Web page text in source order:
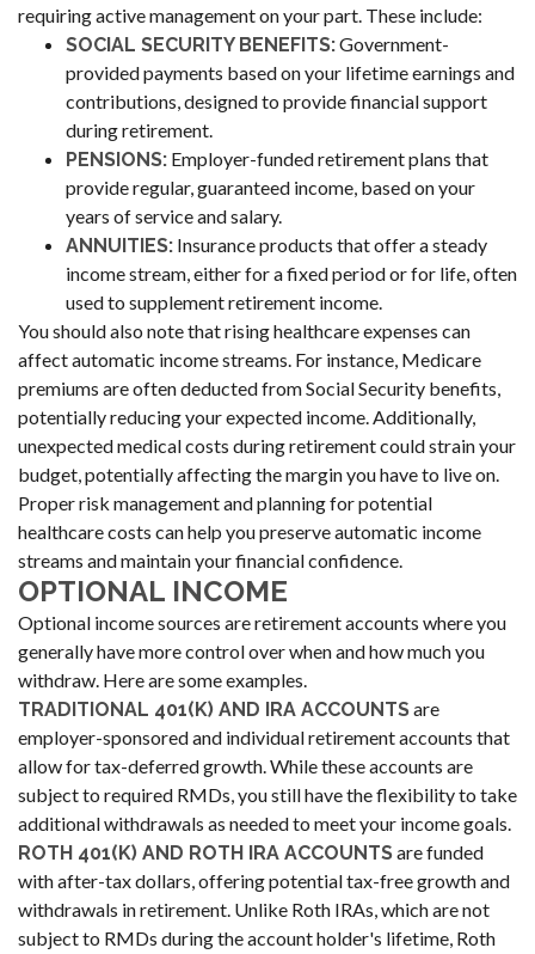
requiring active management on your part. These include:
SOCIAL SECURITY BENEFITS:Government-
provided payments based on your lifetime earnings and
contributions, designed to provide financial support
during retirement.
PENSIONS: Employer-funded retirement plans that
provide regular, guaranteed income, based on your
years of service and salary.
ANNUITIES: Insurance products that offer a steady
income stream, either for a fixed period or for life, often
used to supplement retirement income.
You should also note that rising healthcare expenses can
affect automatic income streams. For instance, Medicare
premiums are often deducted from Social Security benefits,
potentially reducing your expected income. Additionally,
unexpected medical costs during retirement could strain your
budget, potentially affecting the margin you have to live on.
Proper risk management and planning for potential
healthcare costs can help you preserve automatic income
streams and maintain your financial confidence.
OPTIONAL INCOME
Optional income sources are retirement accounts where you
generally have more control over when and how much you
withdraw. Here are some examples.
TRADITIONAL 401(K) AND IRA ACCOUNTSare
employer-sponsored and individual retirement accounts that
allow for tax-deferred growth. While these accounts are
subject to required RMDs, you still have the flexibility to take
additional withdrawals as needed to meet your income goals.
ROTH 401(K) AND ROTH IRA ACCOUNTSare funded
with after-tax dollars, offering potential tax-free growth and
withdrawals in retirement. Unlike Roth IRAs, which are not
subject to RMDs during the account holder's lifetime, Roth